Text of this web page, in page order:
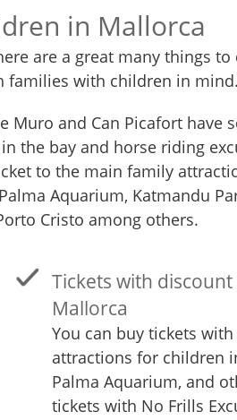
in Mallorca
are a great many things
families with children in mind.
Muro and Can Picafort have
the bay and horse riding
to the main family
Aquarium, Katmandu
Cristo among others.
Tickets with
Mallorca
You can buy tickets
attractions for children
Palma Aquarium, and
tickets with No Frills